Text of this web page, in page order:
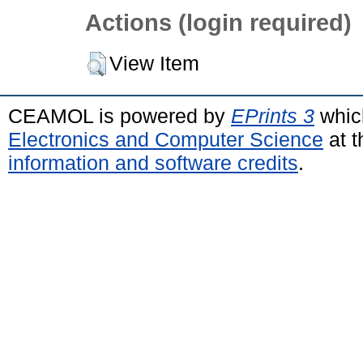
Actions (login required)
View Item
CEAMOL is powered by EPrints 3
Electronics and Computer Science at
information and software credits.